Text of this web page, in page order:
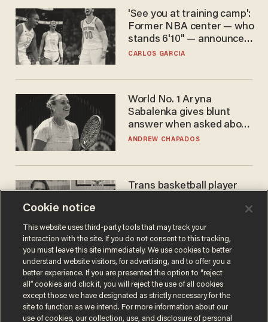
'See you at training camp':
Former NBA center — who
stands 6'10" — announces
he's ready to play in the
CARLOS GARCIA
World No. 1 Aryna
Sabalenka gives blunt
answer when asked about
gender testing: 'Men are
ANDREW CHAPADOS
Trans basketball player
women's league responds
to calls to play in WNBA
ANDREW CHAPADOS
Cookie notice
This website uses third-party tools that may track your
interaction with the site. If you do not consent to this tracking,
you must leave this site immediately. We use cookies to better
understand website visitors, for advertising, and to offer you a
better experience. If you are presented the option to “reject
all” cookies and click it, you will reject the use of all cookies
except those we have designated as strictly necessary for the
site to function as we intend. For more information about our
use of cookies, our collection, use, and disclosure of personal